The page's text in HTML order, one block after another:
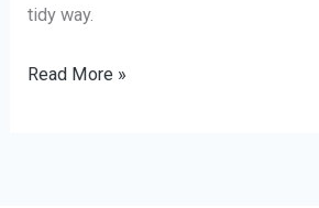
tidy way.
Read More »